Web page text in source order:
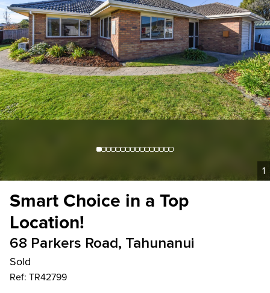
1
Smart Choice in a Top
Location!
68 Parkers Road, Tahunanui
Sold
Ref: TR42799